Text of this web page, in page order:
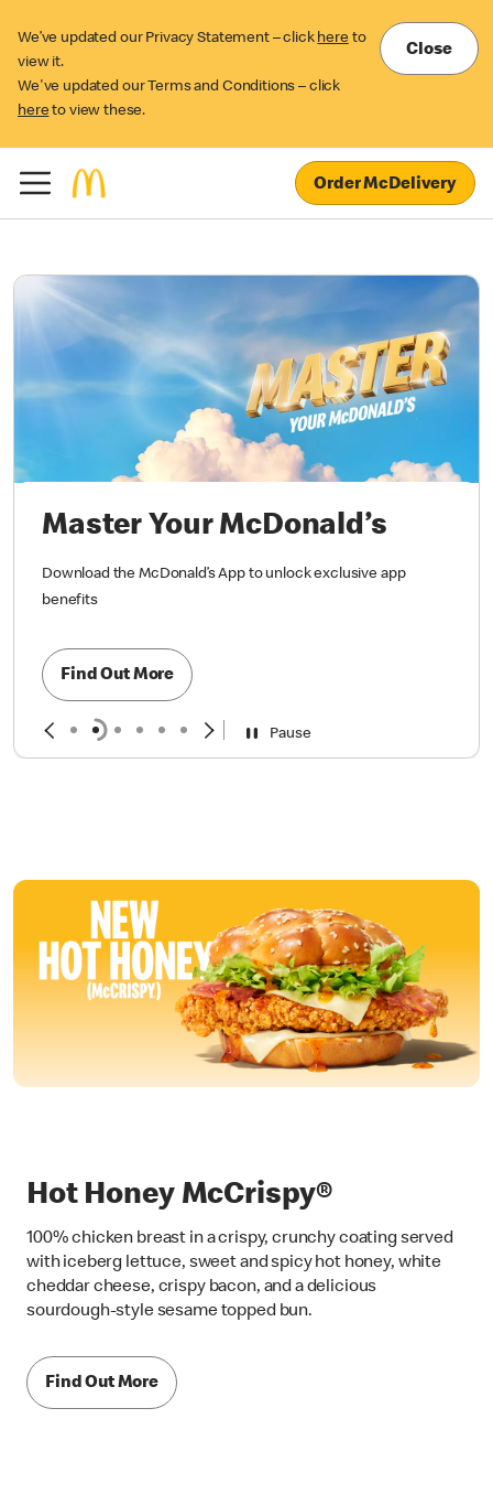
We’ve updated our Privacy Statement – click here to
view it.
We've updated our Terms and Conditions – click
here to view these.
Close
Order McDelivery
Master Your McDonald’s
Download the McDonald’s App to unlock exclusive app
benefits
Find Out More
Pause
Hot Honey McCrispy®
100% chicken breast in a crispy, crunchy coating served
with iceberg lettuce, sweet and spicy hot honey, white
cheddar cheese, crispy bacon, and a delicious
sourdough-style sesame topped bun.
Find Out More